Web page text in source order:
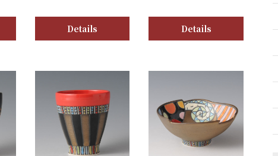
Details Details